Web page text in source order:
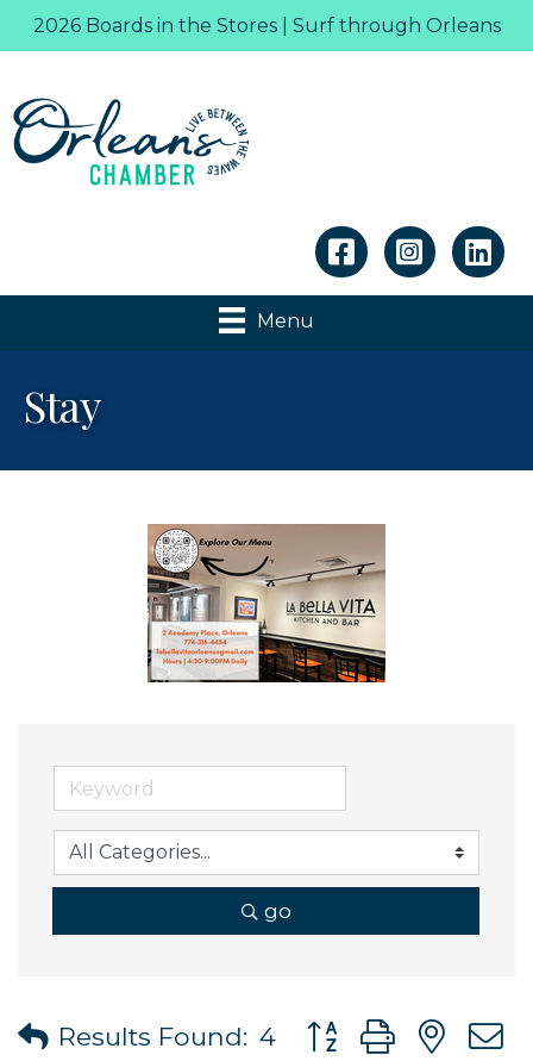
2026 Boards in the Stores | Surf through Orleans
Linkedin
Menu
Stay
go
Results Found: 4 Button group with